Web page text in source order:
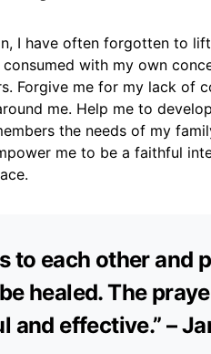
I have often forgotten to
with my own
Forgive me for my lack of
me. Help me to
the needs of my
me to be a faithful
to each other and
healed. The
effective.” –